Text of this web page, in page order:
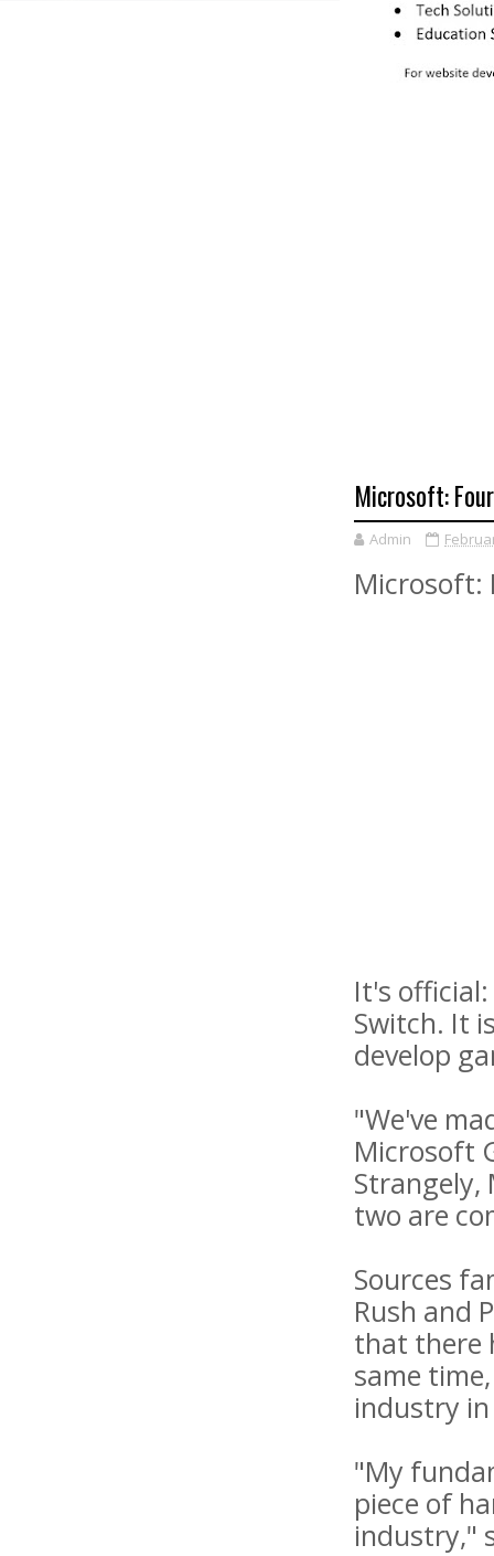
Microsoft:
Admin
Microsoft:
It's
Switch. It
develop
"We've
Microsoft
two are
Sources
Rush and
that there
same
industry
"My
piece of
industry,"